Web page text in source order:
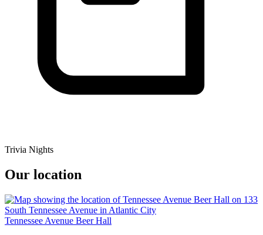
Trivia Nights
Our location
Tennessee Avenue Beer Hall